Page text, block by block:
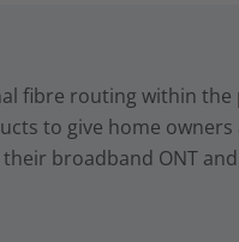
fibre routing within
to give home
broadband ONT